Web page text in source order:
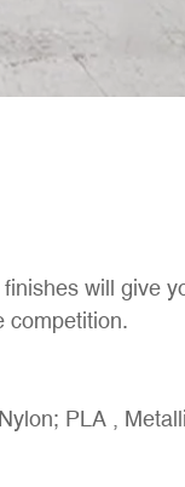
will give
competition.
PLA ,